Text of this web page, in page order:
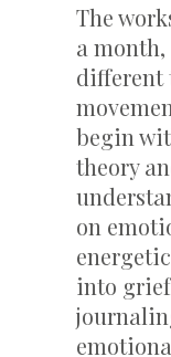
The
a month,
different
begin
theory
on
into